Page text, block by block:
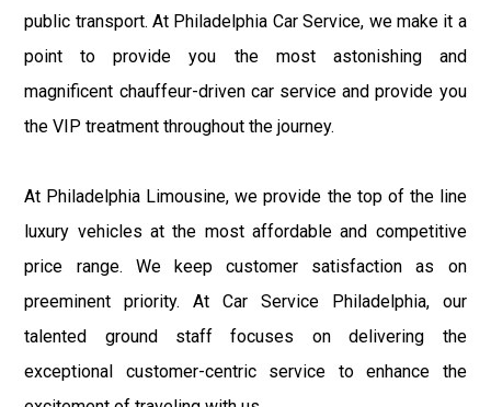
public transport. At Philadelphia Car Service, we make it a
point to provide you the most astonishing and
magnificent chauffeur-driven car service and provide you
the VIP treatment throughout the journey.
At Philadelphia Limousine, we provide the top of the line
luxury vehicles at the most affordable and competitive
price range. We keep customer satisfaction as on
preeminent priority. At Car Service Philadelphia, our
talented ground staff focuses on delivering the
exceptional customer-centric service to enhance the